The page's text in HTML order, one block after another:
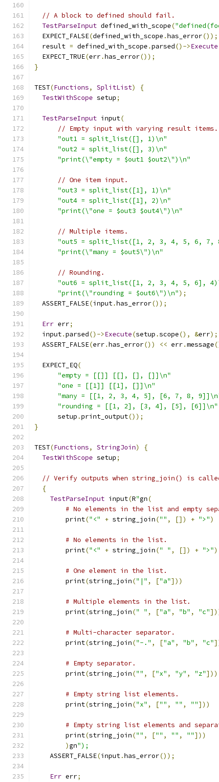
// A block to defined should fail.
TestParseInput defined_with_scope(
  EXPECT_FALSE
(defined_with_scope .has_error());
  result
= defined_with_scope .parsed()->Execute
  EXPECT_TRUE
(err.has_error());
}
TEST(Functions, SplitList)
{
TestWithScope setup;
TestParseInput input(
// Empty input with varying result items.
"out1 = split_list([], 1)\n"
"out2 = split_list([], 3)\n"
"print(\"empty = $out1 $out2\")\n"
// One item input.
"out3 = split_list([1], 1)\n"
"out4 = split_list([1], 2)\n"
"print(\"one = $out3 $out4\")\n"
// Multiple items.
"out5 = split_list([1, 2, 3, 4, 5, 6, 7,
"print(\"many = $out5\")\n"
// Rounding.
"out6 = split_list([1, 2, 3, 4, 5, 6],
"print(\"rounding = $out6\")\n");
  ASSERT_FALSE
(input.has_error());
Err err;
  input
.parsed()->Execute(setup .scope(), &err);
  ASSERT_FALSE
(err.has_error()) << err.message
  EXPECT_EQ
(
"empty = [[]] [[], [], []]\n"
"one = [[1]] [[1], []]\n"
"many = [[1, 2, 3, 4, 5], [6, 7, 8,
"rounding = [[1, 2], [3, 4], [5], [6]]\n"
      setup
.print_output());
}
TEST(Functions, StringJoin)
{
TestWithScope setup;
// Verify outputs when string_join() is
{
TestParseInput input(R"gn(
# No elements in the list and empty
        print
("<" + string_join("" , []) + ">")
# No elements in the list.
        print
("<" + string_join(" " , []) + ">")
# One element in the list.
        print
(string_join("|" , ["a"]))
# Multiple elements in the list.
        print
(string_join(" " , ["a" , "b" , "c"
# Multi-character separator.
        print
(string_join("-." , ["a" , "b" , "c"
# Empty separator.
        print
(string_join("" , ["x" , "y" , "z"]))
# Empty string list elements.
        print
(string_join("x" , ["" , "" , ""]))
# Empty string list elements and
        print
(string_join("" , ["" , "" , ""]))
)gn");
    ASSERT_FALSE
(input.has_error());
Err err;